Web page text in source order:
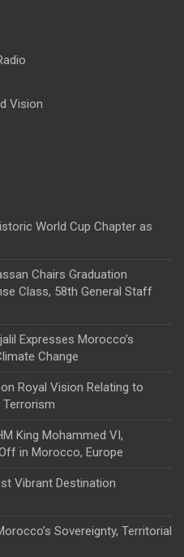
Vision
World Cup Chapter as
Chairs Graduation
Class, 58th General Staff
Expresses Morocco’s
Change
Royal Vision Relating to
King Mohammed VI,
in Morocco, Europe
Vibrant Destination
Sovereignty, Territorial